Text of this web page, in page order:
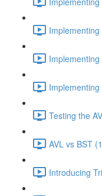
Testing the
AVL vs BST
Introducing